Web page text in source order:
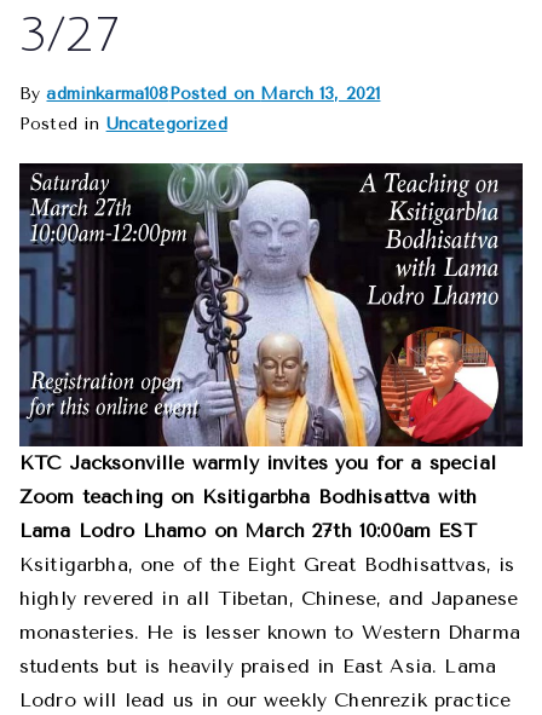
3/27
Byadminkarma108Posted on March 13, 2021
Posted in Uncategorized
KTC Jacksonville warmly invites you for a special
Zoom teaching on Ksitigarbha Bodhisattva with
Lama Lodro Lhamo on March 27th 10:00am EST
Ksitigarbha, one of the Eight Great Bodhisattvas, is
highly revered in all Tibetan, Chinese, and Japanese
monasteries. He is lesser known to Western Dharma
students but is heavily praised in East Asia. Lama
Lodro will lead us in our weekly Chenrezik practice